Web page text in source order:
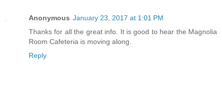
Anonymous January 23, 2017 at 1:01 PM
Thanks for all the great info. It is good to hear the Magnolia
Room Cafeteria is moving along.
Reply